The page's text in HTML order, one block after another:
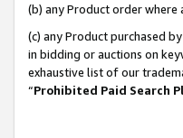
(b) any Product order
(c) any Product purchased
in bidding or auctions on
exhaustive list of our
“Prohibited Paid Search